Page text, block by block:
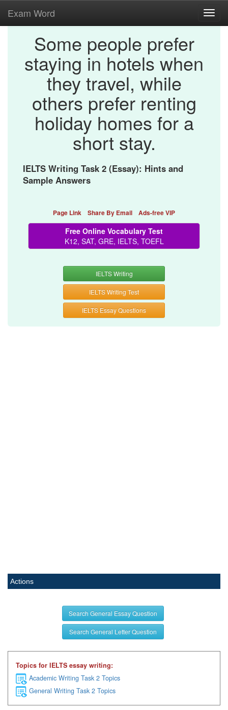
Exam Word
Some people prefer
staying in hotels when
they travel, while
others prefer renting
holiday homes for a
short stay.
IELTS Writing Task 2 (Essay): Hints and
Sample Answers
Page Link Share By Email Ads-free VIP
Free Online Vocabulary Test
K12, SAT, GRE, IELTS, TOEFL
IELTS Writing
IELTS Writing Test
IELTS Essay Questions
Actions
Search General Essay Question
Search General Letter Question
Topics for IELTS essay writing:
Academic Writing Task 2 Topics
General Writing Task 2 Topics